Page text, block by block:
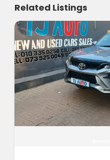
Related Listings